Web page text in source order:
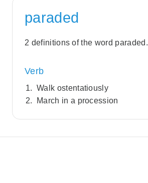
paraded
2 definitions of the word paraded.
Verb
Walk ostentatiously
March in a procession